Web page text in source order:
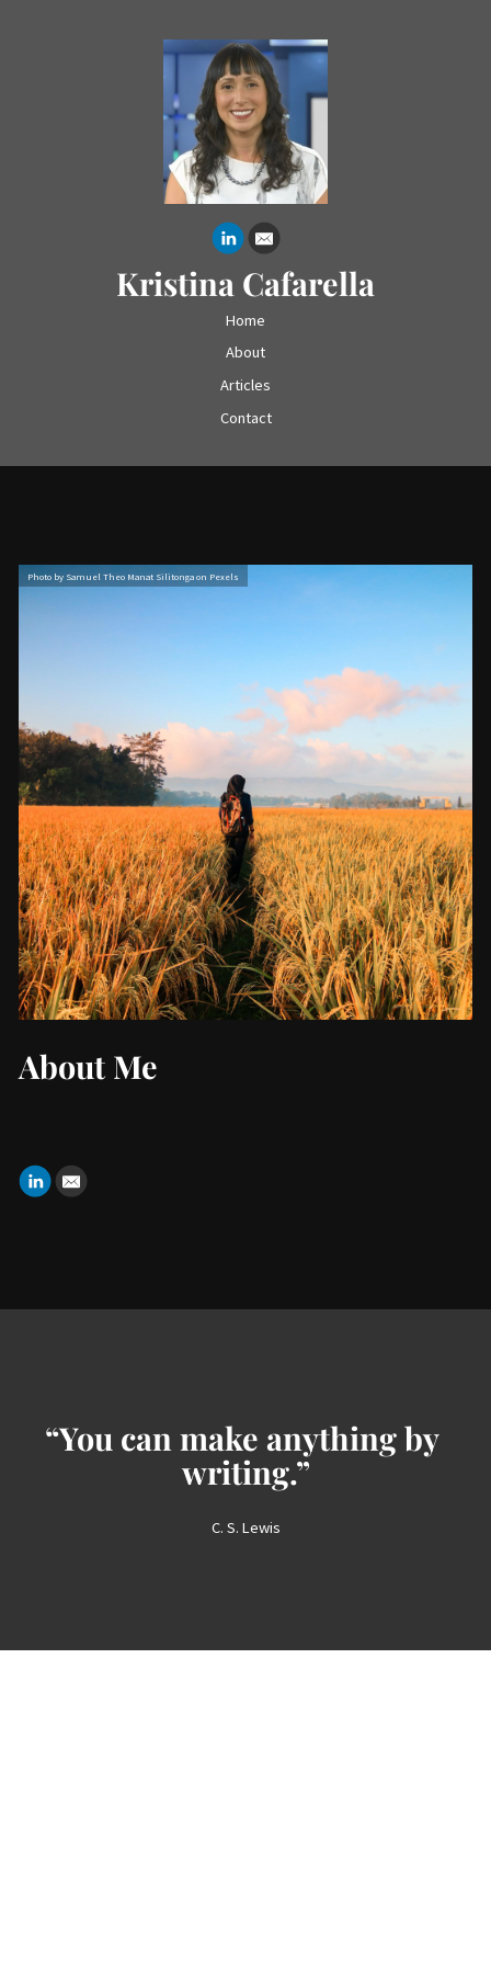
Kristina Cafarella
Home
About
Articles
Contact
Photo by Samuel Theo Manat Silitonga on Pexels
About Me
“You can make anything by
writing.”
C. S. Lewis